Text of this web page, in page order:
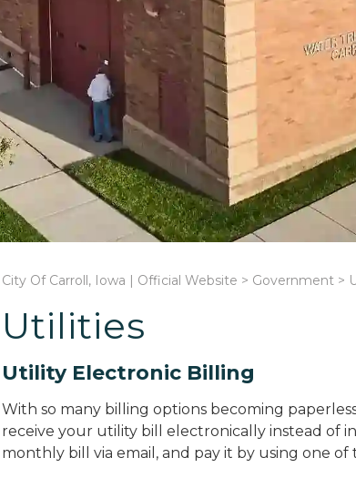
City Of Carroll, Iowa | Official Website > Government>
Utilities
Utility Electronic Billing
With so many billing options becoming
receive your utility bill electronically instead of
monthly bill via email, and pay it by using one of